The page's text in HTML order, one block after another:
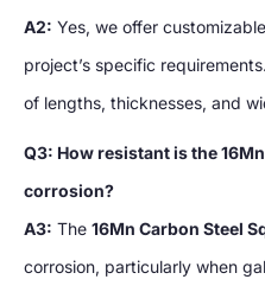
A2: Yes, we offer
project’s specific
of lengths, thicknesses, and
Q3: How resistant is the
corrosion?
A3: The 16Mn Carbon Steel
corrosion, particularly when